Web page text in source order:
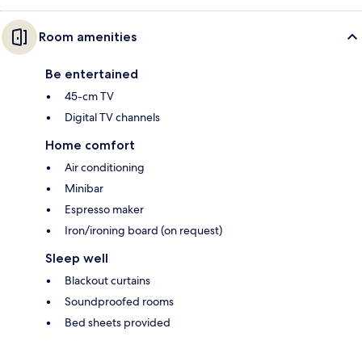
Room amenities
Be entertained
45-cm TV
Digital TV channels
Home comfort
Air conditioning
Minibar
Espresso maker
Iron/ironing board (on request)
Sleep well
Blackout curtains
Soundproofed rooms
Bed sheets provided